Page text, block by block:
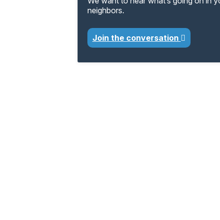
neighbors.
Join the conversation